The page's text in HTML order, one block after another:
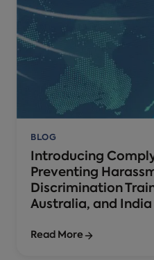
BLOG
Introducing
Preventing
Discrimination
Australia, and India
Read More